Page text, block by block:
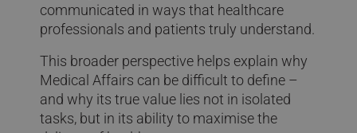
communicated in ways that healthcare
professionals and patients truly understand.
This broader perspective helps explain why
Medical Affairs can be difficult to define –
and why its true value lies not in isolated
tasks, but in its ability to maximise the